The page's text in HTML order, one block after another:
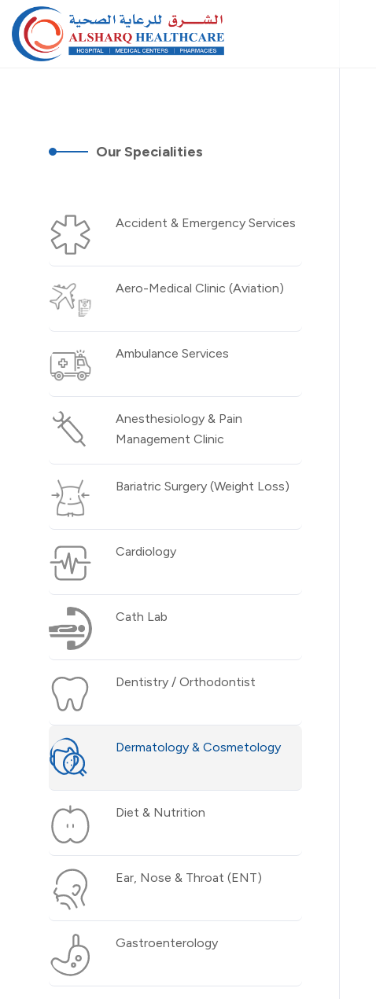
Our Specialities
Accident & Emergency Services
Aero-Medical Clinic (Aviation)
Ambulance Services
Anesthesiology & Pain
Management Clinic
Bariatric Surgery (Weight Loss)
Cardiology
Cath Lab
Dentistry / Orthodontist
Dermatology & Cosmetology
Diet & Nutrition
Ear, Nose & Throat (ENT)
Gastroenterology